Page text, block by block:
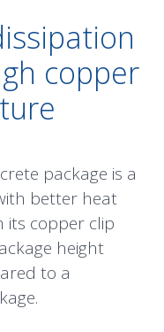
copper
package is a
better heat
its copper clip
height
to a